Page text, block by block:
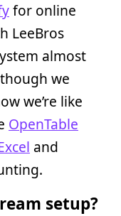
for online
LeeBros
almost
we
we’re like
OpenTable
and
setup?